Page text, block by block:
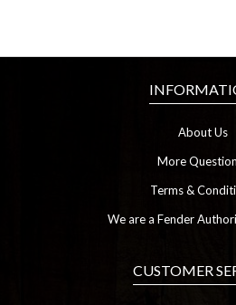
About Us
More
Terms &
We are a Fender
CUSTOMER